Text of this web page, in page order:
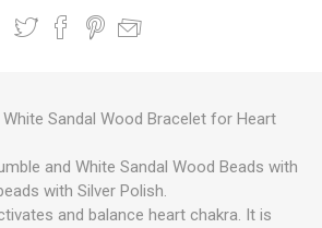
Sandal Wood Bracelet for Heart
and White Sandal Wood Beads with
with Silver Polish.
and balance heart chakra. It is